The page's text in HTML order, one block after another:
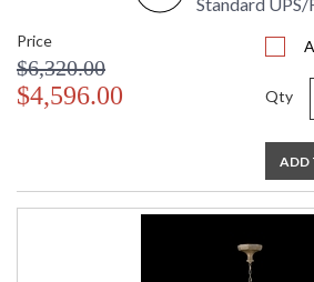
: Contact us
Chandelier in a gold leaf finish with
Standard
Price
$6,320.00
$4,596.00 Qty
ADD